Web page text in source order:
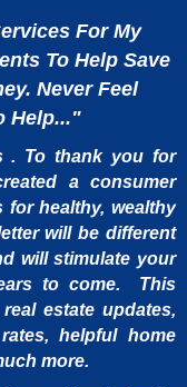
For My
To Help Save
Never Feel
Help..."
. To thank you for
a consumer
for healthy, wealthy
will be different
will stimulate your
to come. This
estate updates,
helpful home
more.